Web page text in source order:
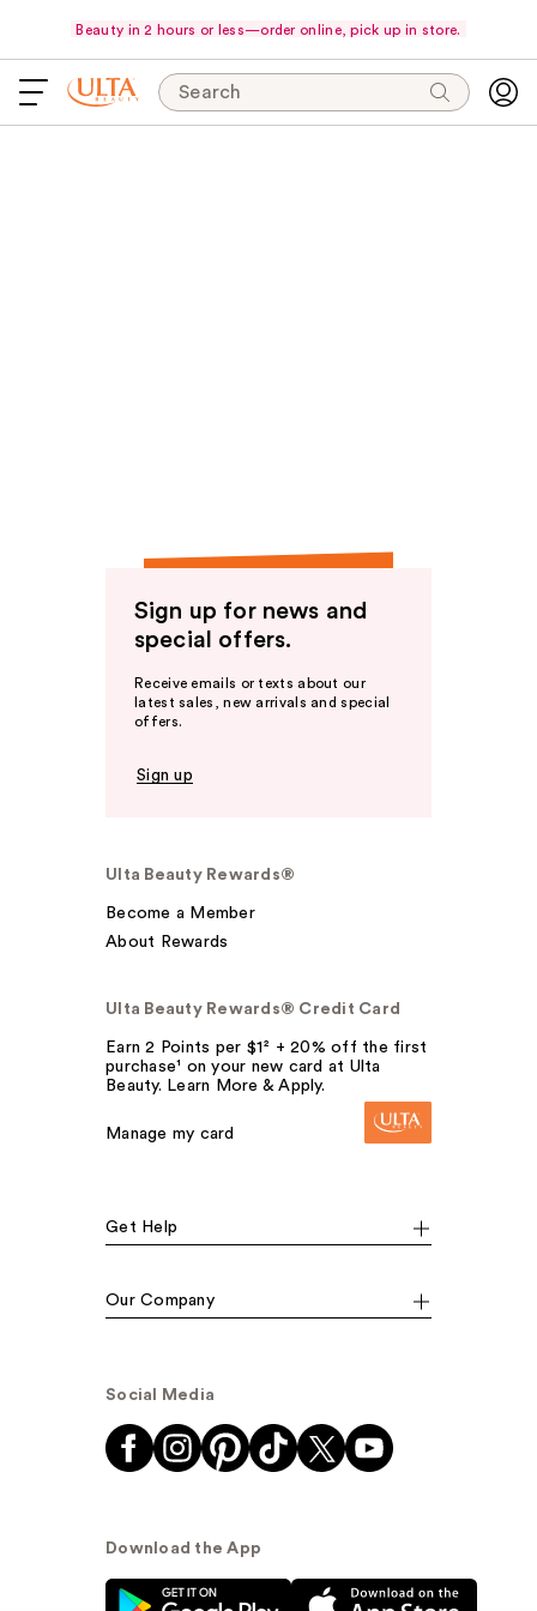
Beauty in 2 hours or less—order online, pick up in store.
Search
Sign up for news and
special offers.
Receive emails or texts about our
latest sales, new arrivals and special
offers.
Sign up
Ulta Beauty Rewards®
Become a Member
About Rewards
Ulta Beauty Rewards® Credit Card
Earn 2 Points per $1² + 20% off the first
purchase¹ on your new card at Ulta
Beauty. Learn More & Apply.
Manage my card
Get Help
Our Company
Social Media
Download the App